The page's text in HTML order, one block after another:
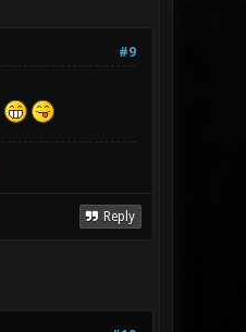
#9
Reply